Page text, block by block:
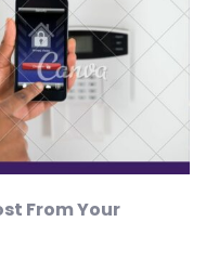
From Your